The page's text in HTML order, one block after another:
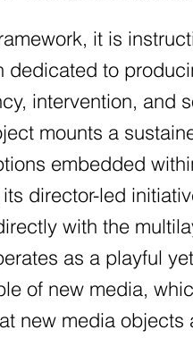
it is
to
intervention, and
mounts a
embedded
director-led
with the
as a playful
of new media,
new media